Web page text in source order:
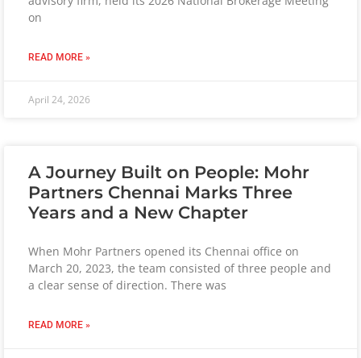
on
READ MORE »
April 24, 2026
A Journey Built on People: Mohr
Partners Chennai Marks Three
Years and a New Chapter
When Mohr Partners opened its Chennai office on
March 20, 2023, the team consisted of three people and
a clear sense of direction. There was
READ MORE »